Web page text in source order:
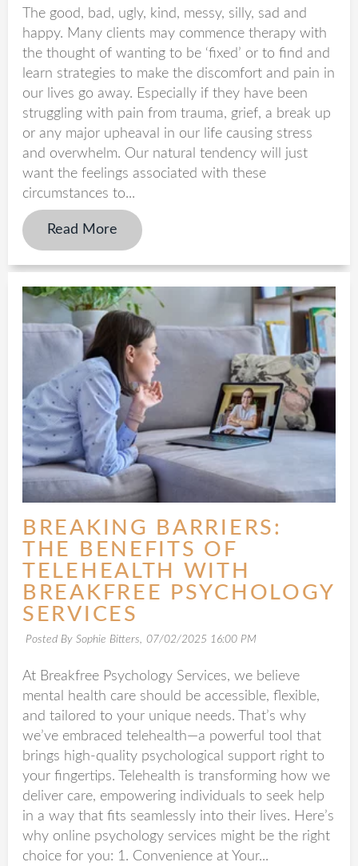
The good, bad, ugly, kind, messy, silly, sad and
happy. Many clients may commence therapy with
the thought of wanting to be ‘fixed’ or to find and
learn strategies to make the discomfort and pain in
our lives go away. Especially if they have been
struggling with pain from trauma, grief, a break up
or any major upheaval in our life causing stress
and overwhelm. Our natural tendency will just
want the feelings associated with these
circumstances to...
Read More
BREAKING BARRIERS:
THE BENEFITS OF
TELEHEALTH WITH
BREAKFREE PSYCHOLOGY
SERVICES
Posted By Sophie Bitters, 07/02/2025 16:00 PM
At Breakfree Psychology Services, we believe
mental health care should be accessible, flexible,
and tailored to your unique needs. That’s why
we’ve embraced telehealth—a powerful tool that
brings high-quality psychological support right to
your fingertips. Telehealth is transforming how we
deliver care, empowering individuals to seek help
in a way that fits seamlessly into their lives. Here’s
why online psychology services might be the right
choice for you: 1. Convenience at Your...